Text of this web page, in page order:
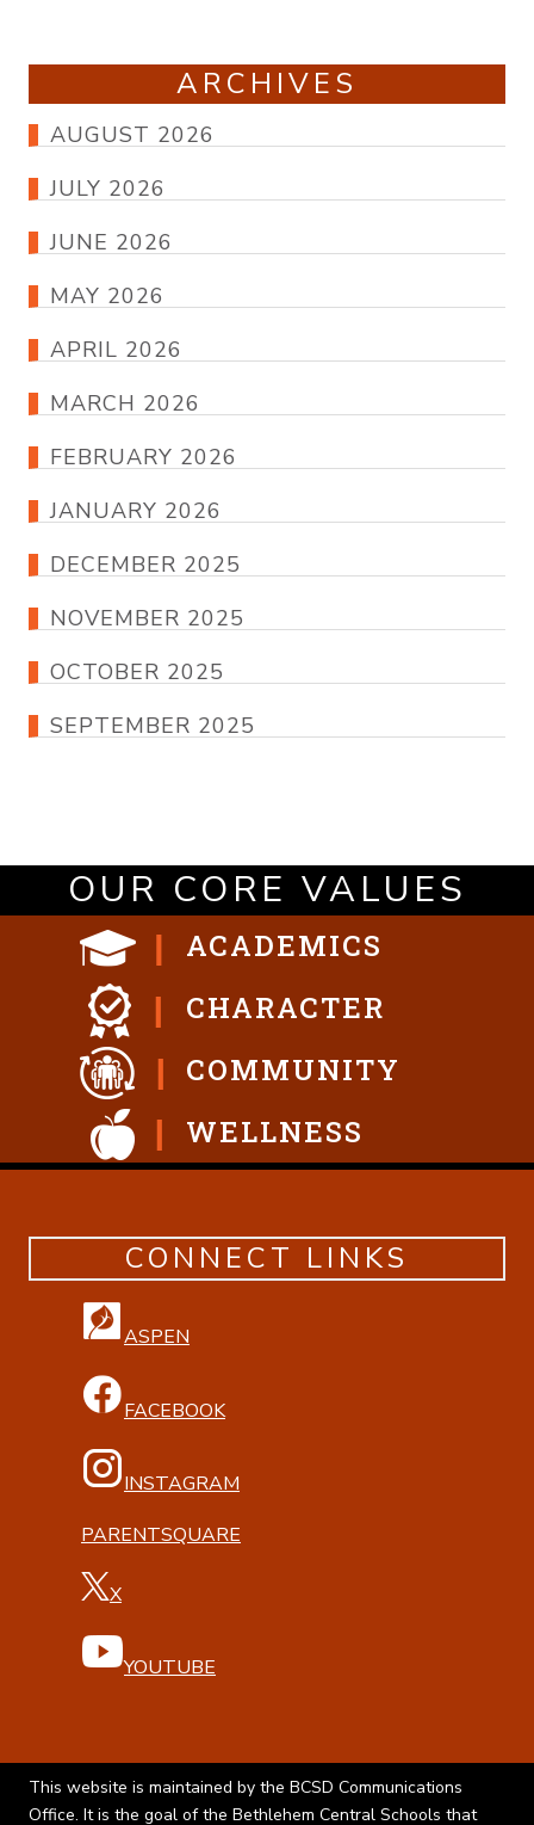
ARCHIVES
AUGUST 2026
JULY 2026
JUNE 2026
MAY 2026
APRIL 2026
MARCH 2026
FEBRUARY 2026
JANUARY 2026
DECEMBER 2025
NOVEMBER 2025
OCTOBER 2025
SEPTEMBER 2025
OUR CORE VALUES
ACADEMICS
CHARACTER
COMMUNITY
WELLNESS
CONNECT LINKS
ASPEN
FACEBOOK
INSTAGRAM
PARENTSQUARE
X
YOUTUBE
This website is maintained by the BCSD Communications
Office. It is the goal of the Bethlehem Central Schools that